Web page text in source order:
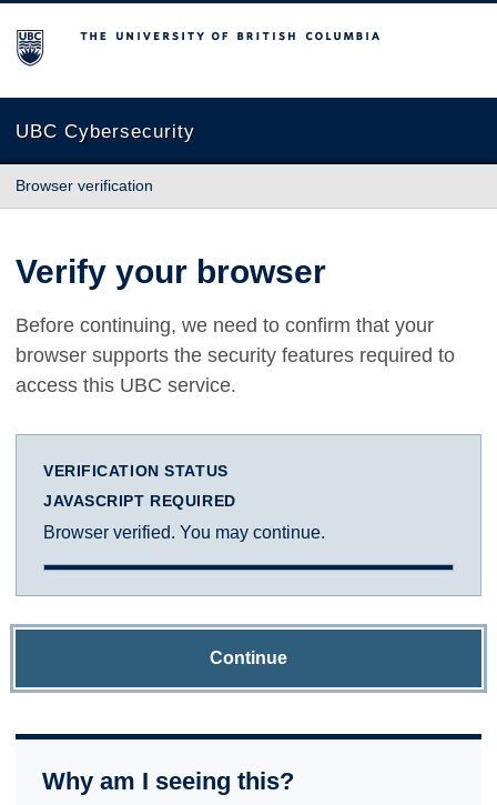
The University of British Columbia
UBC Cybersecurity
Browser verification
Verify your browser
Before continuing, we need to confirm that your
browser supports the security features required to
access this UBC service.
VERIFICATION STATUS
JAVASCRIPT REQUIRED
Browser verified. You may continue.
Continue
Why am I seeing this?